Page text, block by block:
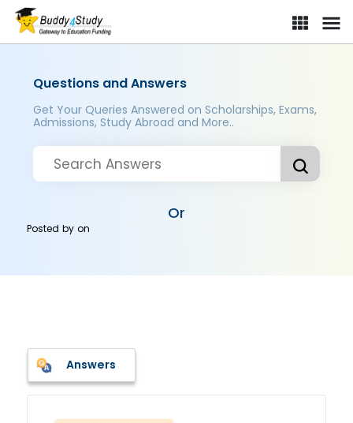
Questions and Answers
Get Your Queries Answered on Scholarships, Exams,
Admissions, Study Abroad and More..
Or
Posted byon
Answers